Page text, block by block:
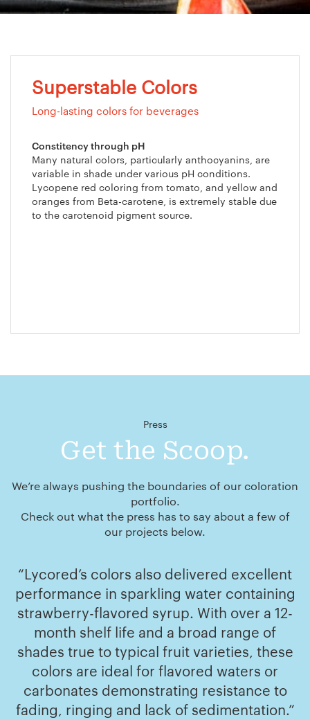
Superstable Colors
Long-lasting colors for beverages
Constitency through pH
Many natural colors, particularly anthocyanins, are
variable in shade under various pH conditions.
Lycopene red coloring from tomato, and yellow and
oranges from Beta-carotene, is extremely stable due
to the carotenoid pigment source.
Press
Get the Scoop.
We’re always pushing the boundaries of our coloration
portfolio.
Check out what the press has to say about a few of
our projects below.
“Lycored’s colors also delivered excellent
performance in sparkling water containing
strawberry-flavored syrup. With over a 12-
month shelf life and a broad range of
shades true to typical fruit varieties, these
colors are ideal for flavored waters or
carbonates demonstrating resistance to
fading, ringing and lack of sedimentation.”